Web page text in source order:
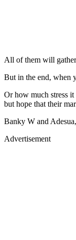
All of them will
But in the end, when
Or how much stress
but hope that their
Banky W and
Advertisement